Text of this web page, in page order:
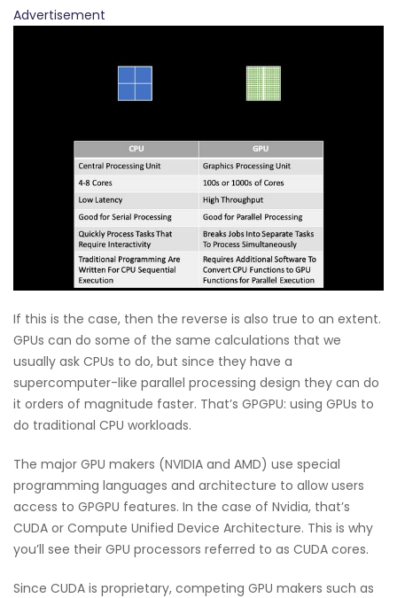
Advertisement
If this is the case, then the reverse is also true to an extent.
GPUs can do some of the same calculations that we
usually ask CPUs to do, but since they have a
supercomputer-like parallel processing design they can do
it orders of magnitude faster. That’s GPGPU: using GPUs to
do traditional CPU workloads.
The major GPU makers (NVIDIA and AMD) use special
programming languages and architecture to allow users
access to GPGPU features. In the case of Nvidia, that’s
CUDA or Compute Unified Device Architecture. This is why
you’ll see their GPU processors referred to as CUDA cores.
Since CUDA is proprietary, competing GPU makers such as